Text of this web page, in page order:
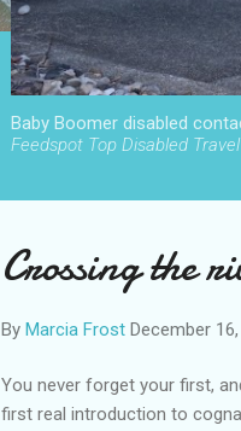
Baby Boomer disabled
Feedspot Top Disabled
Crossing the
By Marcia Frost December
You never forget your first,
first real introduction to